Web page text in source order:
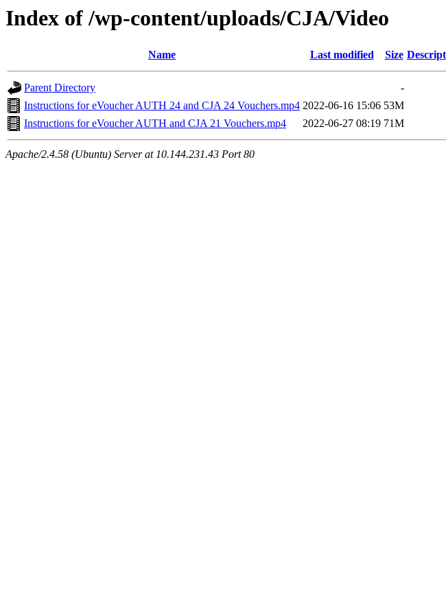
Index of /wp-content/uploads/CJA/Video
Name Last modified Size
Parent Directory
-
Instructions for eVoucher AUTH 24 and CJA 24 Vouchers.mp4 2022-06-16 15:06 53M
Instructions for eVoucher AUTH and CJA 21 Vouchers.mp4
2022-06-27 08:19 71M
Apache/2.4.58 (Ubuntu) Server at 10.144.231.43 Port 80